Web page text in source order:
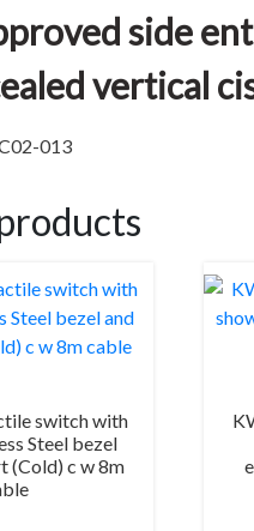
side
vertical
013
switch with
Steel bezel
(Cold) c w 8m